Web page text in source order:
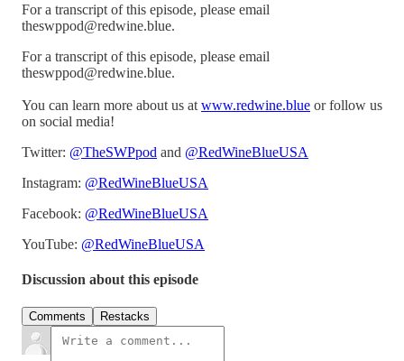
For a transcript of this episode, please email
theswppod@redwine.blue.
For a transcript of this episode, please email
theswppod@redwine.blue.
You can learn more about us at www.redwine.blue or follow us
on social media!
Twitter: @TheSWPpod and @RedWineBlueUSA
Instagram: @RedWineBlueUSA
Facebook: @RedWineBlueUSA
YouTube: @RedWineBlueUSA
Discussion about this episode
Comments Restacks